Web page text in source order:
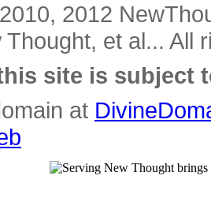
2012
et al... All
site is subject
at